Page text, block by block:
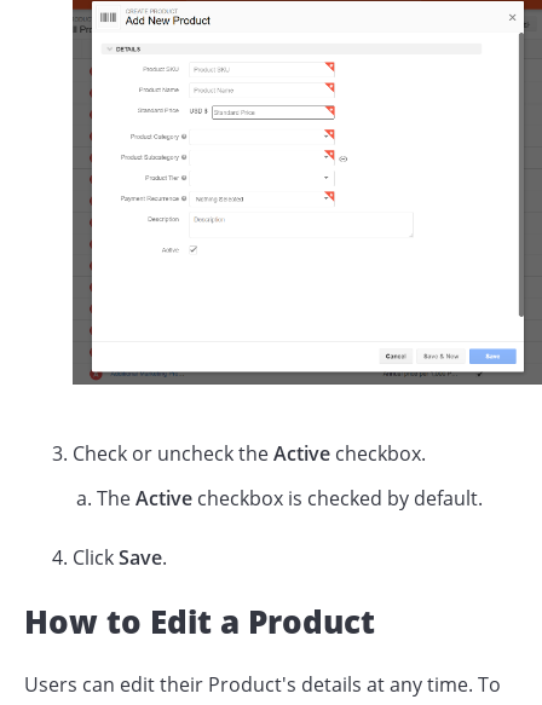
Check or uncheck theActive checkbox.
TheActive checkbox is checked by default.
ClickSave.
How to Edit a Product
Users can edit their Product's details at any time. To